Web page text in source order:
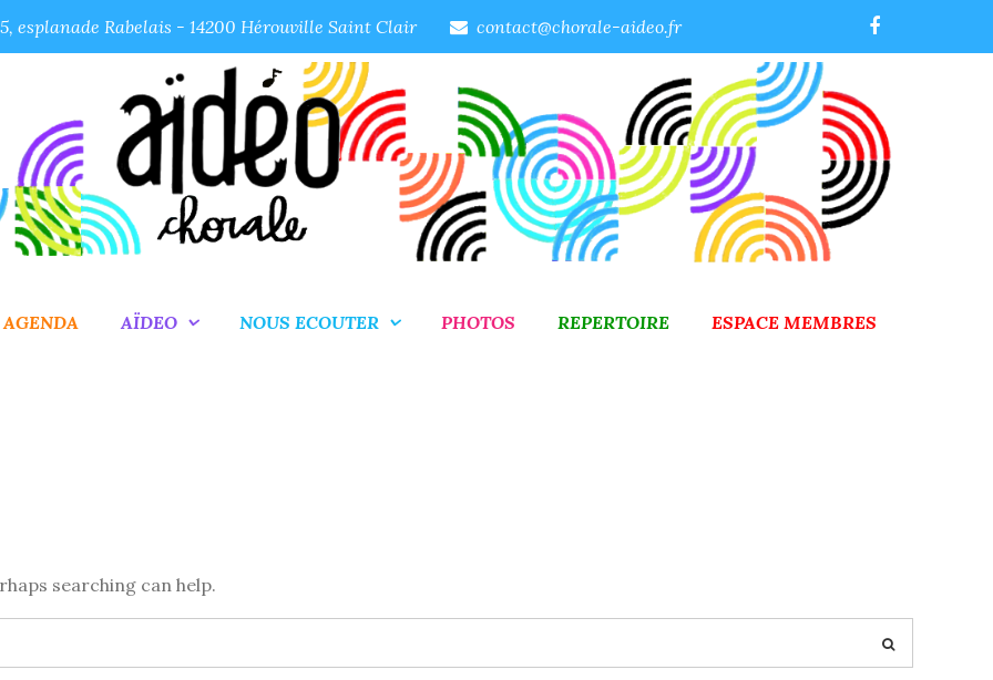
esplanade Rabelais - 14200 Hérouville Saint Clair contact@chorale-aideo.fr
AGENDA AÏDEO NOUS ECOUTER PHOTOS REPERTOIRE ESPACE MEMBRES
searching can help.